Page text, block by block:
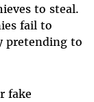
to steal.
fail to
pretending to
fake